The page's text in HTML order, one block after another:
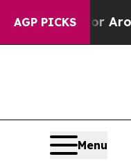
AGP PICKS
a Floor Around
Menu